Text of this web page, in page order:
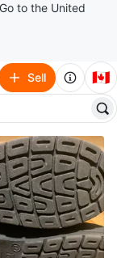
to the United
Sell 🇨🇦